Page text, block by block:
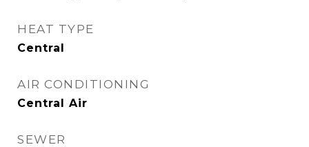
HEAT TYPE
Central
AIR CONDITIONING
Central Air
SEWER